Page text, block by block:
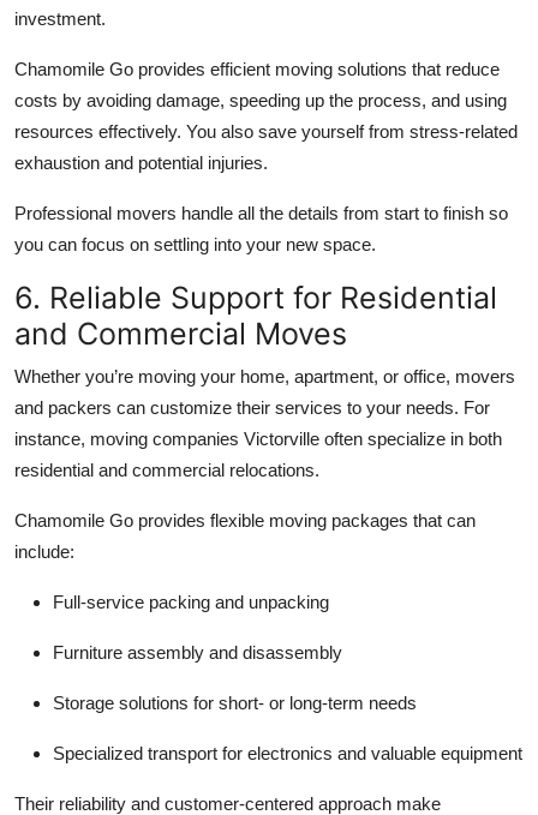
investment.
Chamomile Go provides efficient moving solutions that reduce
costs by avoiding damage, speeding up the process, and using
resources effectively. You also save yourself from stress-related
exhaustion and potential injuries.
Professional movers handle all the details from start to finish so
you can focus on settling into your new space.
6. Reliable Support for Residential
and Commercial Moves
Whether you’re moving your home, apartment, or office, movers
and packers can customize their services to your needs. For
instance, moving companies Victorville often specialize in both
residential and commercial relocations.
Chamomile Go provides flexible moving packages that can
include:
Full-service packing and unpacking
Furniture assembly and disassembly
Storage solutions for short- or long-term needs
Specialized transport for electronics and valuable equipment
Their reliability and customer-centered approach make